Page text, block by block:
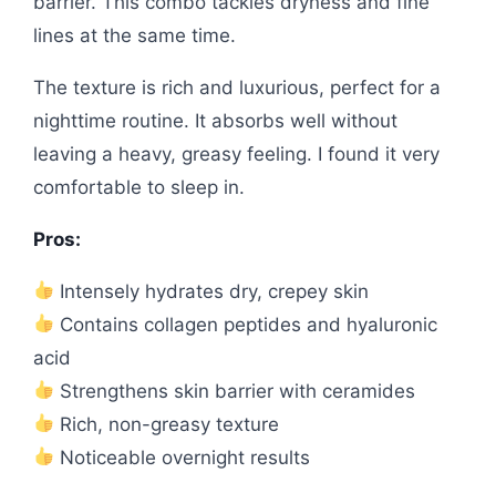
lines at the same time.
The texture is rich and luxurious, perfect for a
nighttime routine. It absorbs well without
leaving a heavy, greasy feeling. I found it very
comfortable to sleep in.
Pros:
Intensely hydrates dry, crepey skin
Contains collagen peptides and hyaluronic
acid
Strengthens skin barrier with ceramides
Rich, non-greasy texture
Noticeable overnight results